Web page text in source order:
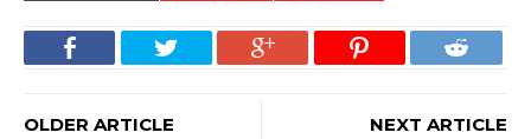
OLDER ARTICLE
NEXT ARTICLE